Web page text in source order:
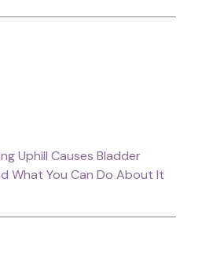
Uphill Causes Bladder
What You Can Do About It